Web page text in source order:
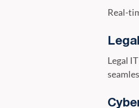
Real-
Legal